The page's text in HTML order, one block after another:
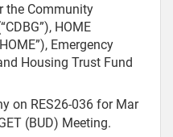
the Community
HOME
Emergency
Housing Trust Fund
on RES26-036 for Mar
(BUD) Meeting.